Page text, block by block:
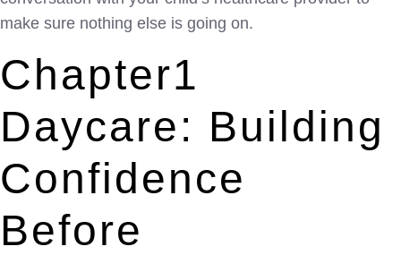
make sure nothing else is going on.
Chapter1
Daycare: Building
Confidence
Before